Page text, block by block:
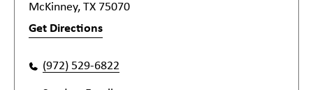
McKinney, TX 75070
Get Directions
(972) 529-6822